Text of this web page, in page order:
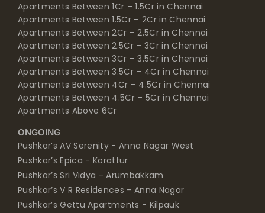
Apartments Between 1Cr – 1.5Cr in Chennai
Apartments Between 1.5Cr – 2Cr in Chennai
Apartments Between 2Cr – 2.5Cr in Chennai
Apartments Between 2.5Cr – 3Cr in Chennai
Apartments Between 3Cr – 3.5Cr in Chennai
Apartments Between 3.5Cr – 4Cr in Chennai
Apartments Between 4Cr – 4.5Cr in Chennai
Apartments Between 4.5Cr – 5Cr in Chennai
Apartments Above 6Cr
ONGOING
Pushkar’s AV Serenity - Anna Nagar West
Pushkar’s Epica - Korattur
Pushkar’s Sri Vidya - Arumbakkam
Pushkar’s V R Residences - Anna Nagar
Pushkar’s Gettu Apartments - Kilpauk